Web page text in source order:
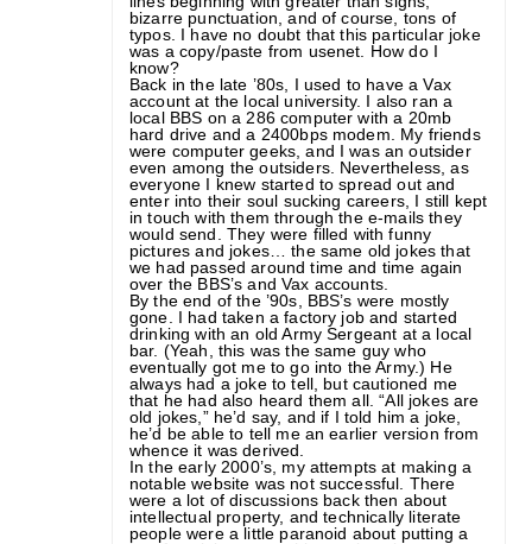
bizarre punctuation, and of course, tons of
typos. I have no doubt that this particular joke
was a copy/paste from usenet. How do I
know?
Back in the late ’80s, I used to have a Vax
account at the local university. I also ran a
local BBS on a 286 computer with a 20mb
hard drive and a 2400bps modem. My friends
were computer geeks, and I was an outsider
even among the outsiders. Nevertheless, as
everyone I knew started to spread out and
enter into their soul sucking careers, I still kept
in touch with them through the e-mails they
would send. They were filled with funny
pictures and jokes… the same old jokes that
we had passed around time and time again
over the BBS’s and Vax accounts.
By the end of the ’90s, BBS’s were mostly
gone. I had taken a factory job and started
drinking with an old Army Sergeant at a local
bar. (Yeah, this was the same guy who
eventually got me to go into the Army.) He
always had a joke to tell, but cautioned me
that he had also heard them all. “All jokes are
old jokes,” he’d say, and if I told him a joke,
he’d be able to tell me an earlier version from
whence it was derived.
In the early 2000’s, my attempts at making a
notable website was not successful. There
were a lot of discussions back then about
intellectual property, and technically literate
people were a little paranoid about putting a